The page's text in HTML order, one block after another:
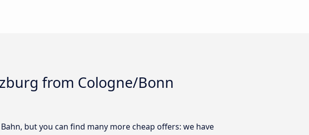
from Cologne/Bonn
but you can find many more cheap offers: we have